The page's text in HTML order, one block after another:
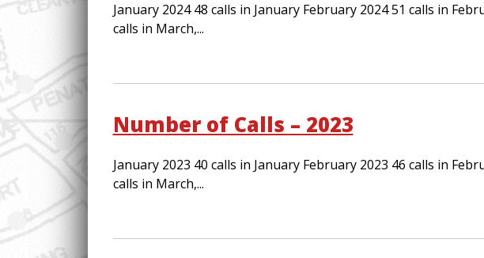
January 2024 48 calls in January February 2024 51 calls in
calls in March,...
Number of Calls – 2023
January 2023 40 calls in January February 2023 46 calls in
calls in March,...